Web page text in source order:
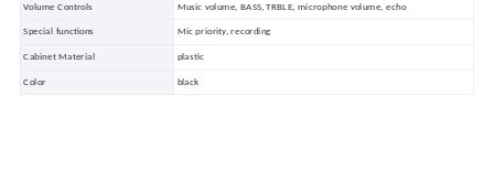
Volume Controls Music volume, BASS, TRBLE, microphone volume, echo
Special functions Mic priority, recording
Cabinet Material plastic
Color black